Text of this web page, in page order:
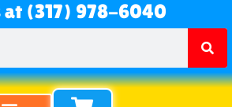
at (317) 978-6040